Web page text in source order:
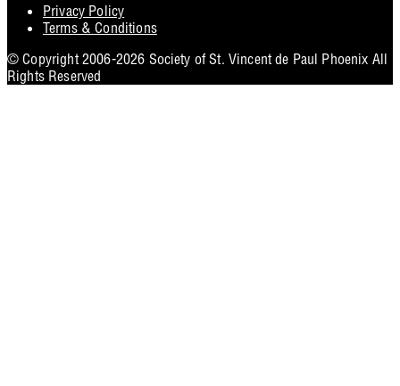
Privacy Policy
Terms & Conditions
© Copyright 2006-2026 Society of St. Vincent de Paul Phoenix All
Rights Reserved